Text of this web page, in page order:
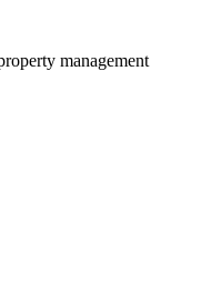
management